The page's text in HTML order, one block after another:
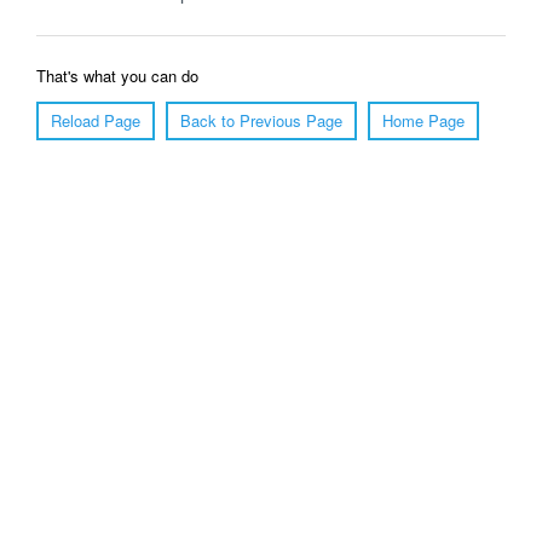
That's what you can do
Reload Page
Back to Previous Page Home Page